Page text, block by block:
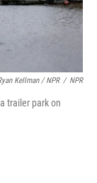
Kellman / NPR / NPR
trailer park on